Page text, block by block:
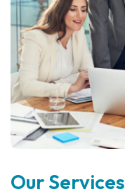
Our Services